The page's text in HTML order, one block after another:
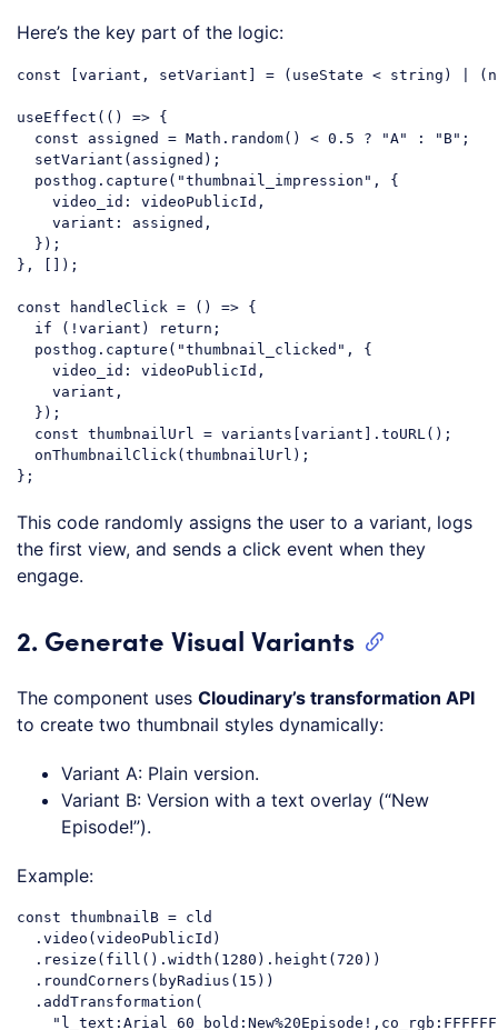
Here’s the key part of the logic:
const [variant, setVariant] = (useState < string) | (
useEffect( () => {
const assigned = Math .random() < 0.5 ? "A" : "B" ;
  setVariant(assigned);
  posthog.capture(
"thumbnail_impression" , {
video_id : videoPublicId,
variant : assigned,
  });
}, []);
const handleClick = () => {
if (!variant) return ;
  posthog.capture(
"thumbnail_clicked" , {
video_id : videoPublicId,
    variant,
  });
const thumbnailUrl = variants[variant].toURL();
  onThumbnailClick(thumbnailUrl);
This code randomly assigns the user to a variant, logs
the first view, and sends a click event when they
engage.
2. Generate Visual Variants
The component uses Cloudinary’s transformation API
to create two thumbnail styles dynamically:
Variant A: Plain version.
Variant B: Version with a text overlay (“New
Episode!”).
Example:
const thumbnailB = cld
  .video(videoPublicId)
  .resize(fill().width(
1280 ).height( 720 ))
  .roundCorners(byRadius(
15 ))
  .addTransformation(